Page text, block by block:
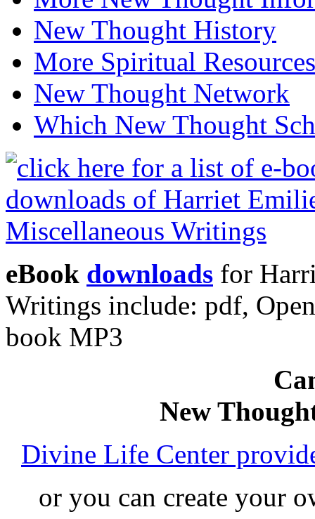
New Thought History
More Spiritual Resources
New Thought Network
Which New Thought
eBook downloads for
Writings include: pdf,
book MP3
New
Divine Life Center
or you can create your